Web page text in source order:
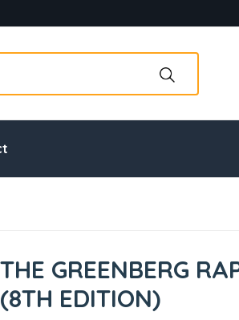
THE GREENBERG
(8TH EDITION)